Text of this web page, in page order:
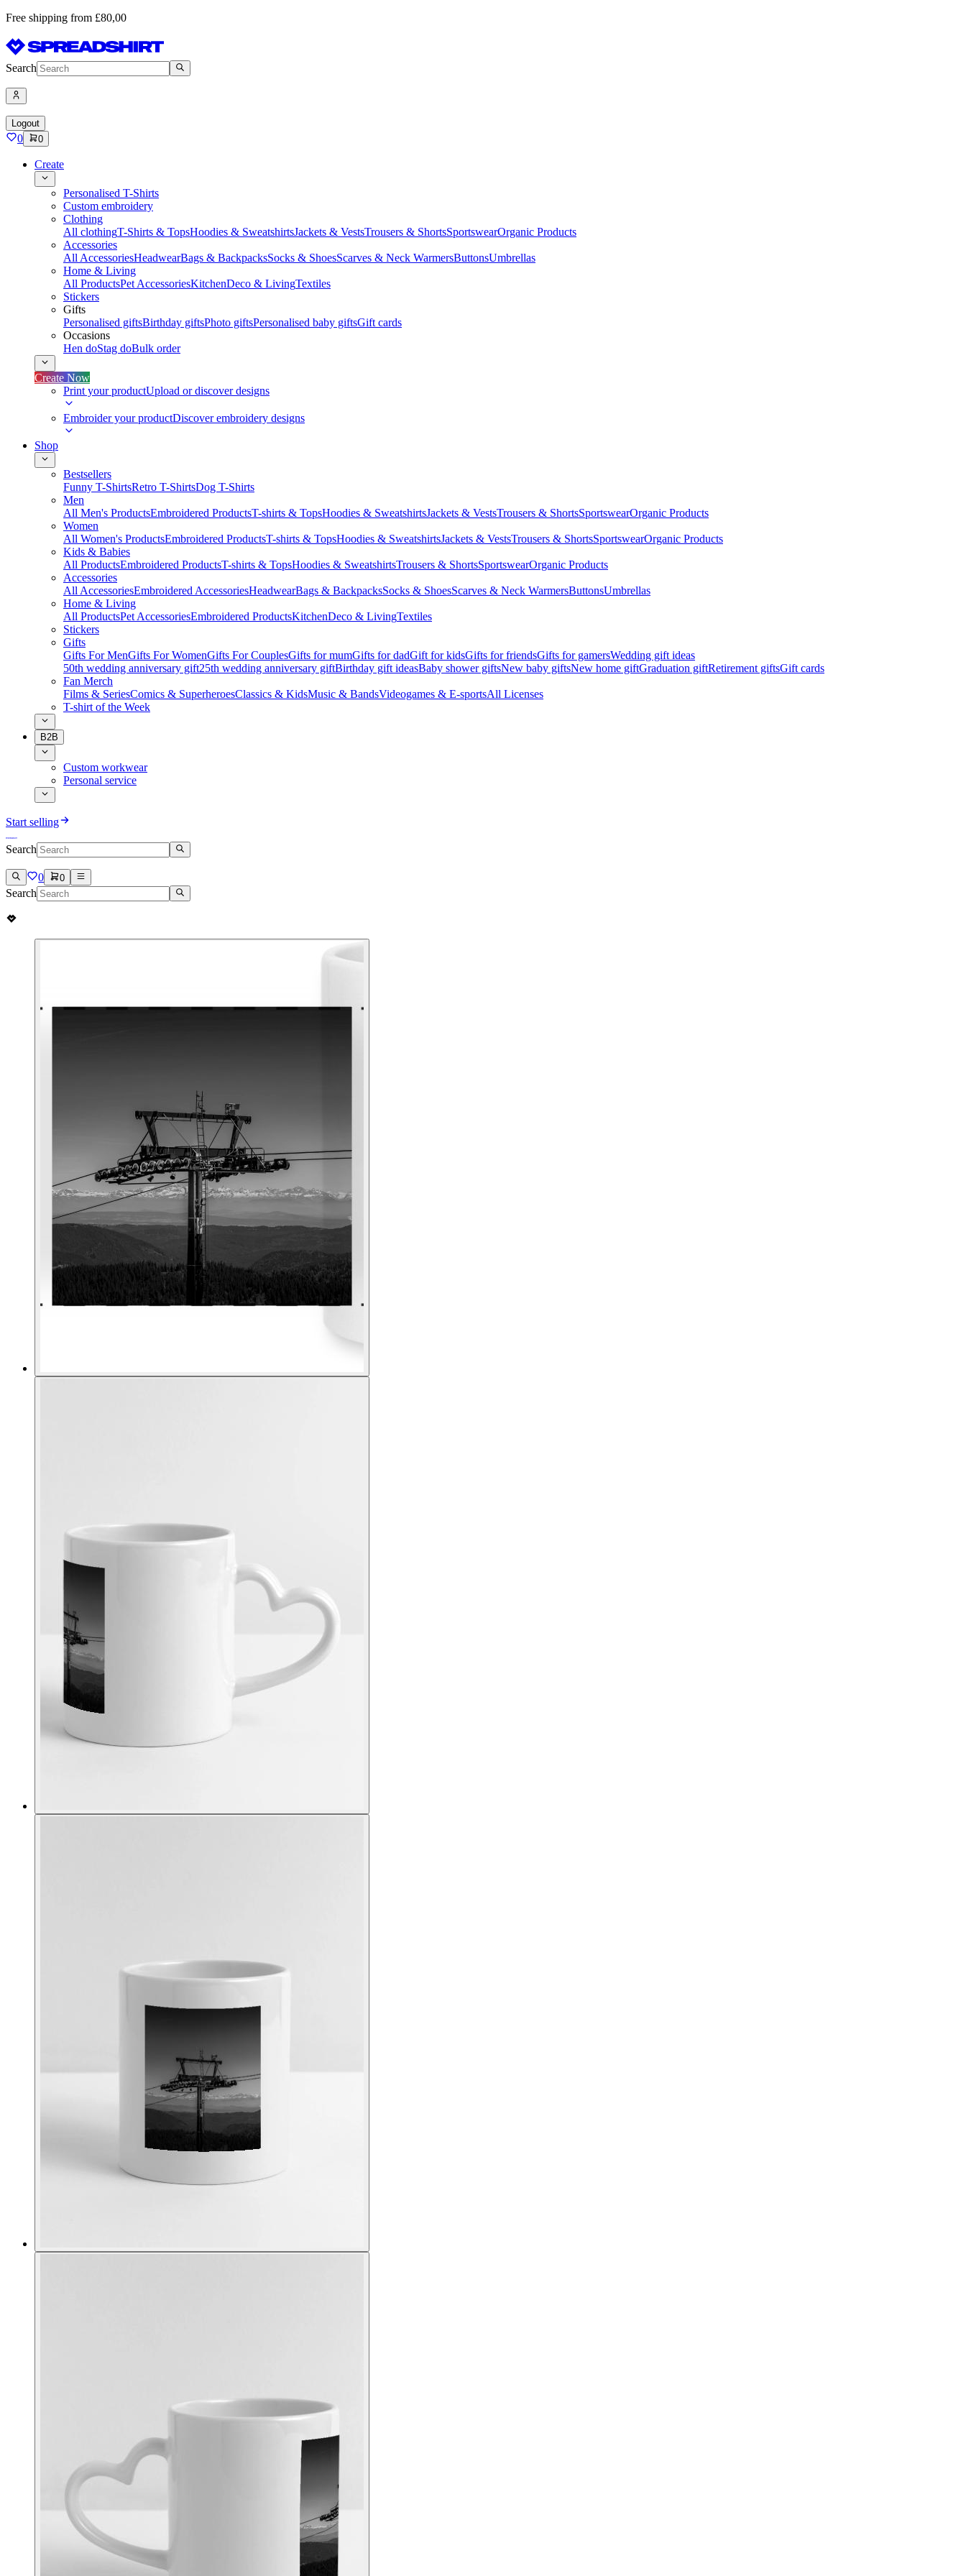
Free shipping from £80,00
Search
Logout
0 0
Create
Personalised T-Shirts
Custom embroidery
Clothing
All clothingT-Shirts & TopsHoodies & SweatshirtsJackets & VestsTrousers & ShortsSportswearOrganic Products
Accessories
All AccessoriesHeadwearBags & BackpacksSocks & ShoesScarves & Neck WarmersButtonsUmbrellas
Home & Living
All ProductsPet AccessoriesKitchenDeco & LivingTextiles
Stickers
Gifts
Personalised giftsBirthday giftsPhoto giftsPersonalised baby giftsGift cards
Occasions
Hen doStag doBulk order
Create Now
Print your productUpload or discover designs
Embroider your productDiscover embroidery designs
Shop
Bestsellers
Funny T-ShirtsRetro T-ShirtsDog T-Shirts
Men
All Men's ProductsEmbroidered ProductsT-shirts & TopsHoodies & SweatshirtsJackets & VestsTrousers & ShortsSportswearOrganic Products
Women
All Women's ProductsEmbroidered ProductsT-shirts & TopsHoodies & SweatshirtsJackets & VestsTrousers & ShortsSportswearOrganic Products
Kids & Babies
All ProductsEmbroidered ProductsT-shirts & TopsHoodies & SweatshirtsTrousers & ShortsSportswearOrganic Products
Accessories
All AccessoriesEmbroidered AccessoriesHeadwearBags & BackpacksSocks & ShoesScarves & Neck WarmersButtonsUmbrellas
Home & Living
All ProductsPet AccessoriesEmbroidered ProductsKitchenDeco & LivingTextiles
Stickers
Gifts
Gifts For MenGifts For WomenGifts For CouplesGifts for mumGifts for dadGift for kidsGifts for friendsGifts for gamersWedding gift ideas
50th wedding anniversary gift25th wedding anniversary giftBirthday gift ideasBaby shower giftsNew baby giftsNew home giftGraduation giftRetirement giftsGift cards
Fan Merch
Films & SeriesComics & SuperheroesClassics & KidsMusic & BandsVideogames & E-sportsAll Licenses
T-shirt of the Week
B2B
Custom workwear
Personal service
Start selling
Search
0 0
Search